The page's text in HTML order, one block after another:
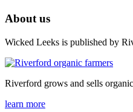
About us
Wicked Leeks is published by
Riverford grows and sells
learn more